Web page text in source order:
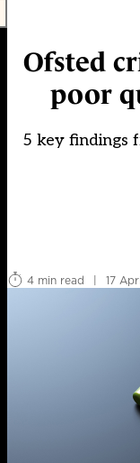
Ofsted
poor
5 key findings
4 min read
| 17